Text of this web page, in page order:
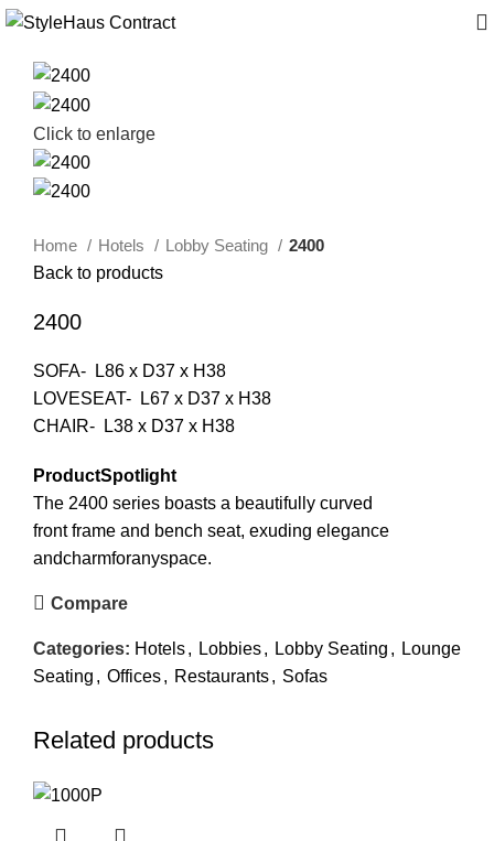
Click to enlarge
Home Hotels Lobby Seating
2400
Back to products
2400
SOFA- L86 x D37 x H38
LOVESEAT- L67 x D37 x H38
CHAIR- L38 x D37 x H38
ProductSpotlight
The 2400 series boasts a beautifully curved
front frame and bench seat, exuding elegance
andcharmforanyspace.
Compare
Categories: Hotels, Lobbies, Lobby Seating , Lounge
Seating , Offices, Restaurants, Sofas
Related products